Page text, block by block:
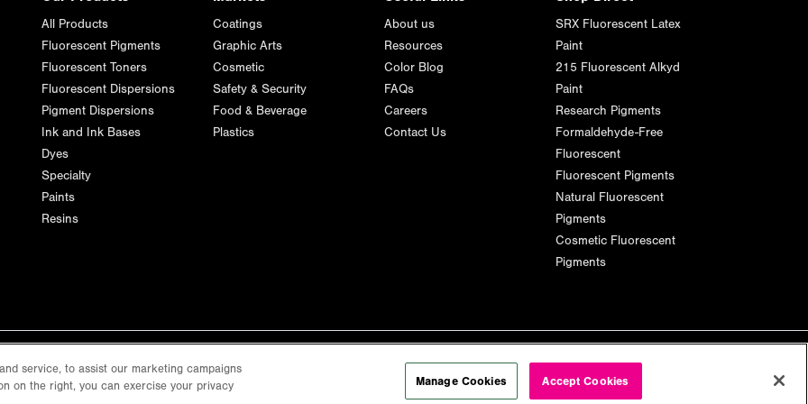
All Products
Fluorescent Pigments
Fluorescent Toners
Fluorescent Dispersions
Pigment Dispersions
Ink and Ink Bases
Dyes
Specialty
Paints
Resins
Coatings
Graphic Arts
Cosmetic
Safety & Security
Food & Beverage
Plastics
About us
Resources
Color Blog
FAQs
Careers
Contact Us
SRX Fluorescent Latex
Paint
215 Fluorescent Alkyd
Paint
Research Pigments
Formaldehyde-Free
Fluorescent
Fluorescent Pigments
Natural Fluorescent
Pigments
Cosmetic Fluorescent
Pigments
Privacy Policy Terms of Use Cookie Policy
service, to assist our marketing campaigns
on the right, you can exercise your privacy
Manage Cookies Accept Cookies